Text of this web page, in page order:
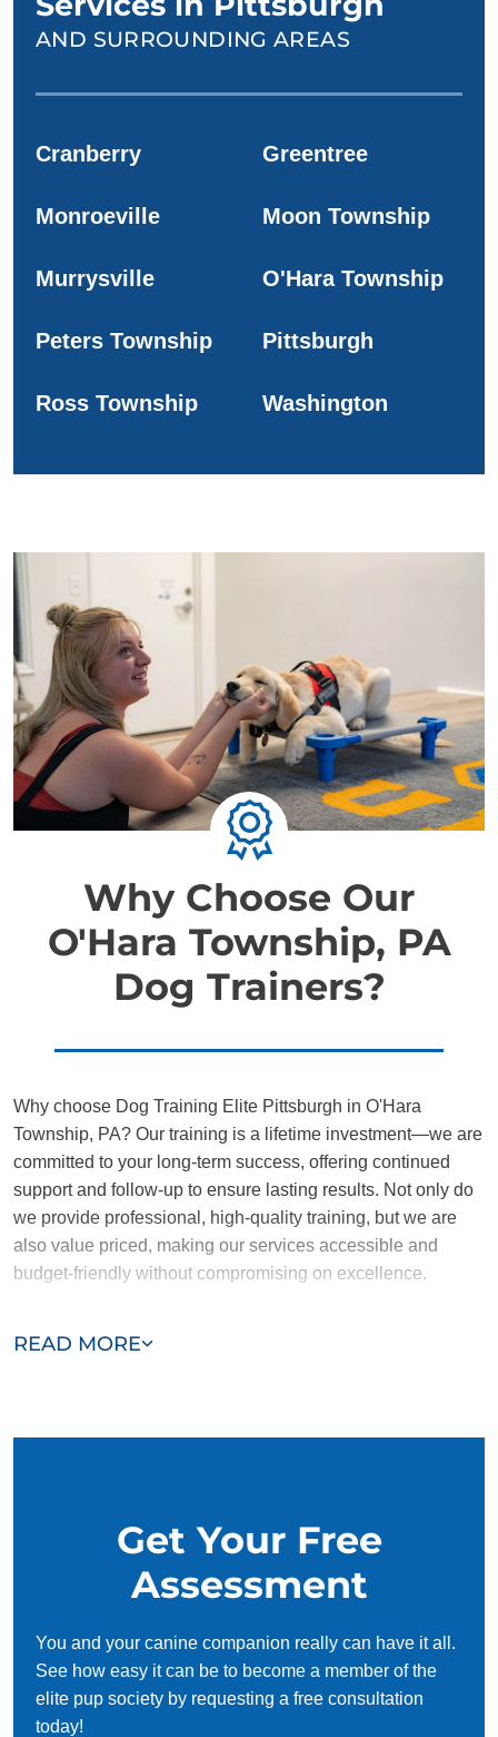
AND SURROUNDING AREAS
Cranberry Greentree
Monroeville Moon Township
Murrysville O'Hara Township
Peters Township Pittsburgh
Ross Township Washington
Why Choose Our
O'Hara Township, PA
Dog Trainers?
READ MORE
Why choose Dog Training Elite Pittsburgh in O'Hara
Township, PA? Our training is a lifetime investment—we are
committed to your long-term success, offering continued
support and follow-up to ensure lasting results. Not only do
we provide professional, high-quality training, but we are
also value priced, making our services accessible and
budget-friendly without compromising on excellence.
trustworthy, and dedicated to helping you and your dog
Get Your Free
Assessment
You and your canine companion really can have it all.
See how easy it can be to become a member of the
elite pup society by requesting a free consultation
today!